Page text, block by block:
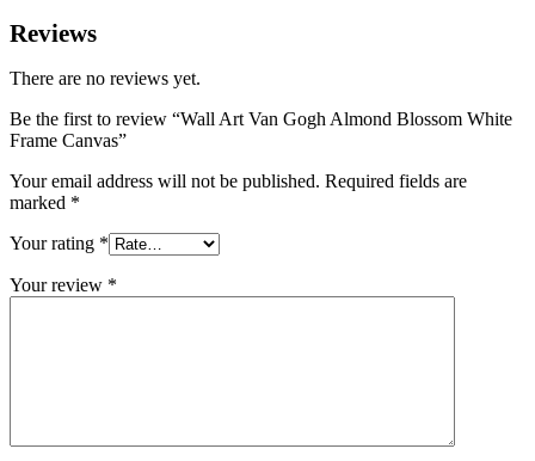
Reviews
There are no reviews yet.
Be the first to review “Wall Art Van Gogh Almond Blossom White
Frame Canvas”
Your email address will not be published. Required fields are
marked *
Your rating *
Your review *